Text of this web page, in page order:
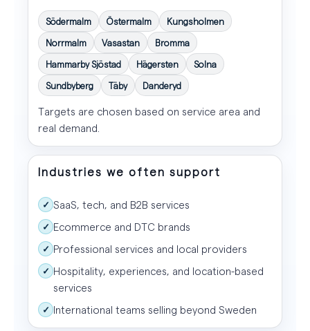
Södermalm Östermalm Kungsholmen
Norrmalm Vasastan Bromma
Hammarby Sjöstad Hägersten Solna
Sundbyberg Täby Danderyd
Targets are chosen based on service area and
real demand.
Industries we often support
✓ SaaS, tech, and B2B services
✓ Ecommerce and DTC brands
✓ Professional services and local providers
✓ Hospitality, experiences, and location-based
services
✓ International teams selling beyond Sweden